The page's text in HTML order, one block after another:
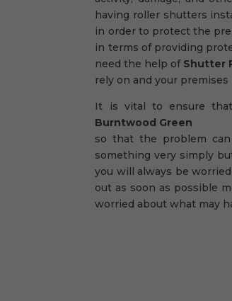
having roller shutters
in order to protect the
in terms of providing
need the help of Shutter
rely on and your
It is vital to ensure
Burntwood Green
so that the problem
something very simply
you will always be
out as soon as possible
worried about what may